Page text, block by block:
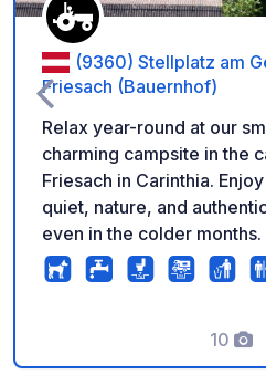
(9360) Stellplatz am
Friesach (Bauernhof)
Relax year-round at our
charming campsite in the
Friesach in Carinthia.
quiet, nature, and
even in the colder months. Our
campsite was awarded
Europe at the ACSI Award
farm offer ample space for
motorhomes, caravans,
10
Photos